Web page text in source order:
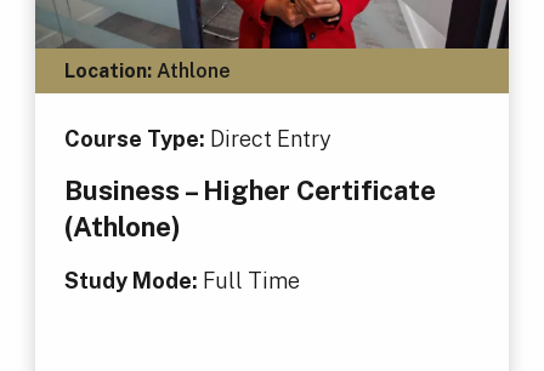
Location:Athlone
Course Type: Direct Entry
Business – Higher Certificate
(Athlone)
Study Mode: Full Time